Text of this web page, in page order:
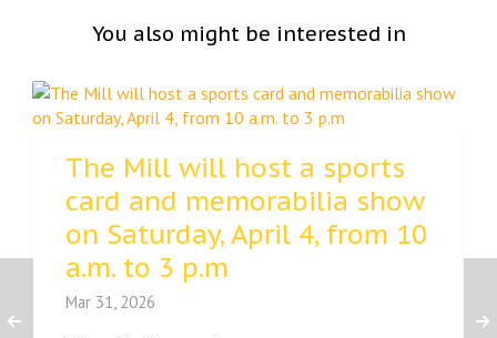
You also might be interested in
The Mill will host a sports
card and memorabilia show
on Saturday, April 4, from 10
a.m. to 3 p.m
Mar 31, 2026